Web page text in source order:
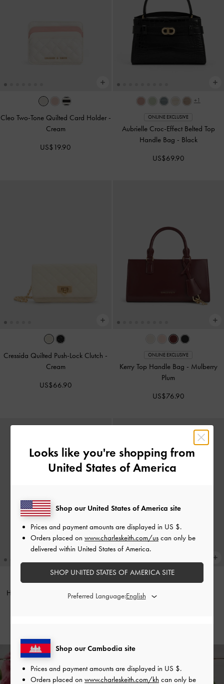
Cleo Two-Tone Quilted Card Holder -
Cream
US$19.90
+1
ONLINE EXCLUSIVE
Aubrielle Croc-Effect Belted Top
Handle Bag - Black
US$69.90
Cressida Quilted Push-Lock Clutch -
Cream
US$66.90
ONLINE EXCLUSIVE
Kerry Top Handle Bag - Mulberry
Plum
US$76.90
Harmonee Top-Zip Small Wallet
EnjoyFree Standard Deliveryon All Orders With Min. Spend &
Looks like you're shopping from
United States of America
Shop our Cambodia site
Prices and payment amounts are displayed in US $.
Orders placed on www.charleskeith.com/kh can only be
Shop our United States of America site
Prices and payment amounts are displayed in US $.
Orders placed on www.charleskeith.com/us can only be
delivered within United States of America.
SHOP UNITED STATES OF AMERICA SITE
Preferred Language: